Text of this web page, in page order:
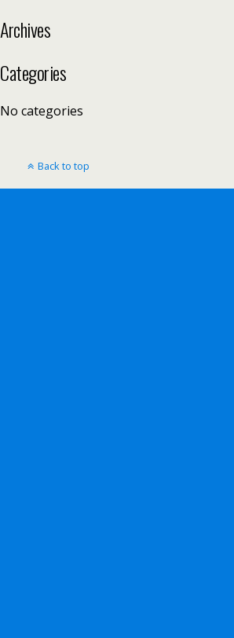
Archives
Categories
No categories
Back to top